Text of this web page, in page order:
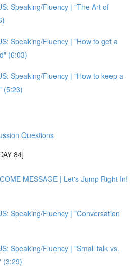
Speaking/Fluency | "The Art of
Speaking/Fluency | "How to get a
(6:03)
Speaking/Fluency | "How to keep a
(5:23)
Questions
84]
MESSAGE | Let's Jump Right In!
Speaking/Fluency | "Conversation
Speaking/Fluency | "Small talk vs.
(3:29)